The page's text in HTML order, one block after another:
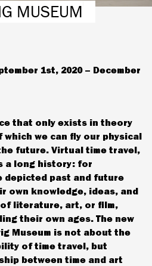
MUSEUM
1st, 2020 – December
that only exists in theory
we can fly our physical
future. Virtual time travel,
a long history: for
depicted past and future
own knowledge, ideas, and
of literature, art, or film,
their own ages. The new
Museum is not about the
of time travel, but
between time and art